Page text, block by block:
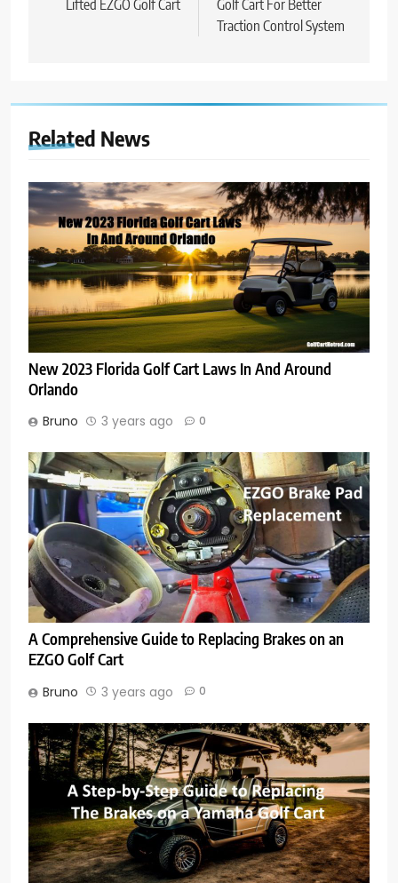
Lifted EZGO Golf Cart
Golf Cart For Better
Traction Control System
Related News
New 2023 Florida Golf Cart Laws In And Around
Orlando
Bruno 3 years ago 0
A Comprehensive Guide to Replacing Brakes on an
EZGO Golf Cart
Bruno 3 years ago 0